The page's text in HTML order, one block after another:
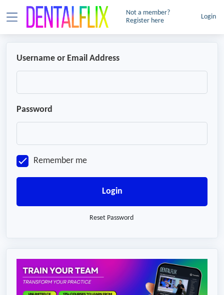
Not a member?
Register here
Login
Username or Email Address
Password
Remember me
Login
Reset Password